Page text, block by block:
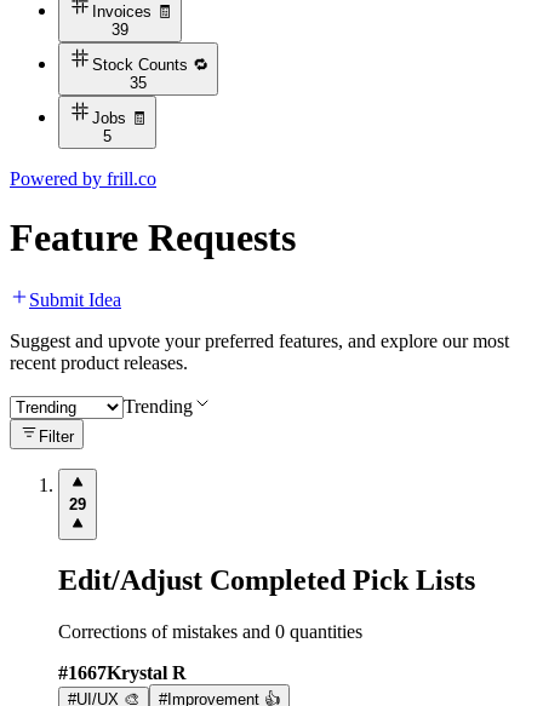
Invoices 🧾
39
Stock Counts 🔁
35
Jobs 🧾
5
Powered by frill.co
Feature Requests
Submit Idea
Suggest and upvote your preferred features, and explore our most
recent product releases.
Trending
Filter
29
Edit/Adjust Completed Pick Lists
Corrections of mistakes and 0 quantities
#1667Krystal R
#UI/UX 🎨 #Improvement 👍